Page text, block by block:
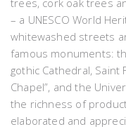
trees, cork oak trees
– a UNESCO World
whitewashed streets
famous monuments:
gothic Cathedral, Saint
Chapel”, and the
the richness of
elaborated and